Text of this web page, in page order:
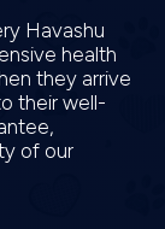
Havashu
health
they arrive
their well-
of our